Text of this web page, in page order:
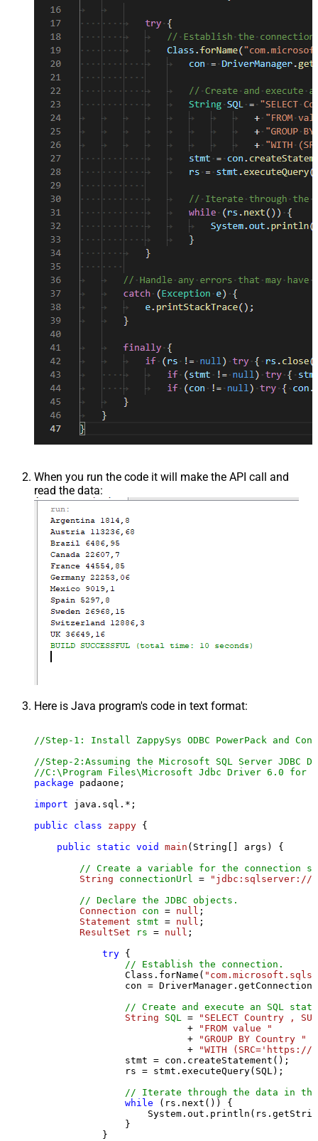
When you run the code it will make the API call and
read the data:
Here is Java program's code in text format:
//Step-1: Install ZappySys ODBC PowerPack and
//Step-2:Assuming the Microsoft SQL Server
//C:\Program Files\Microsoft Jdbc Driver 6.0 for
package padaone;
import java.sql.*;
public
class zappy {
public
static void main (String[] args)
{
// Create a variable for the connection
String
connectionUrl =
"jdbc:sqlserver://
// Declare the JDBC objects.
Connection
con = null ;
Statement
stmt = null ;
ResultSet
rs = null ;
try {
// Establish the connection.
                Class.forName(
con =
// Create and execute an SQL
String
SQL =
"SELECT Country ,
                           +
"FROM value "
                           +
"GROUP BY Country "
                           +
"WITH
                stmt = con.createStatement();
                rs = stmt.executeQuery(SQL);
// Iterate through the data in
while (rs.next()) {
                }
            }